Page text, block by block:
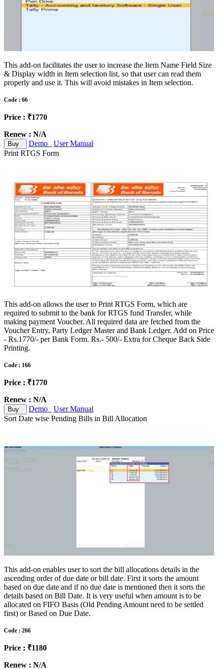
This add-on facilitates the user to increase the Item Name Field Size
& Display width in Item selection list, so that user can read them
properly and use it. This will avoid mistakes in Item selection.
Code : 66
Price : ₹1770
Renew : N/A
Buy Demo
User Manual
Print RTGS Form
This add-on allows the user to Print RTGS Form, which are
required to submit to the bank for RTGS fund Transfer, while
making payment Voucher. All required data are fetched from the
Voucher Entry, Party Ledger Master and Bank Ledger. Add on Price
- Rs.1770/- per Bank Form. Rs.- 500/- Extra for Cheque Back Side
Printing.
Code : 166
Price : ₹1770
Renew : N/A
Buy Demo
User Manual
Sort Date wise Pending Bills in Bill Allocation
This add-on enables user to sort the bill allocations details in the
ascending order of due date or bill date. First it sorts the amount
based on due date and if no due date is mentioned then it sorts the
details based on Bill Date. It is very useful when amount is to be
allocated on FIFO Basis (Old Pending Amount need to be settled
first) or Based on Due Date.
Code : 266
Price : ₹1180
Renew : N/A